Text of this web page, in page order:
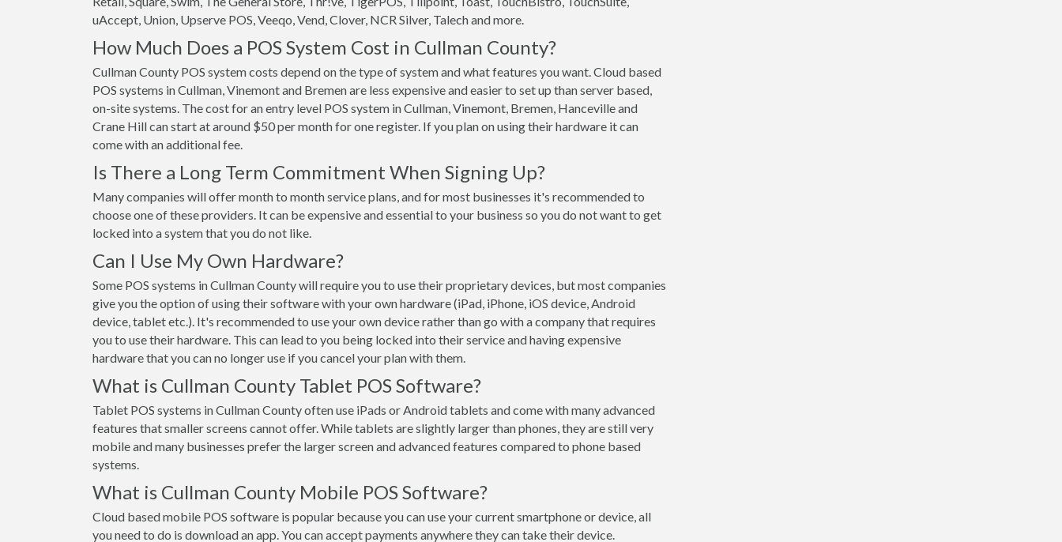
uAccept, Union, Upserve POS, Veeqo, Vend, Clover, NCR Silver, Talech and more.
How Much Does a POS System Cost in Cullman County?
Cullman County POS system costs depend on the type of system and what features you want. Cloud based
POS systems in Cullman, Vinemont and Bremen are less expensive and easier to set up than server based,
on-site systems. The cost for an entry level POS system in Cullman, Vinemont, Bremen, Hanceville and
Crane Hill can start at around $50 per month for one register. If you plan on using their hardware it can
come with an additional fee.
Is There a Long Term Commitment When Signing Up?
Many companies will offer month to month service plans, and for most businesses it's recommended to
choose one of these providers. It can be expensive and essential to your business so you do not want to get
locked into a system that you do not like.
Can I Use My Own Hardware?
Some POS systems in Cullman County will require you to use their proprietary devices, but most companies
give you the option of using their software with your own hardware (iPad, iPhone, iOS device, Android
device, tablet etc.). It's recommended to use your own device rather than go with a company that requires
you to use their hardware. This can lead to you being locked into their service and having expensive
hardware that you can no longer use if you cancel your plan with them.
What is Cullman County Tablet POS Software?
Tablet POS systems in Cullman County often use iPads or Android tablets and come with many advanced
features that smaller screens cannot offer. While tablets are slightly larger than phones, they are still very
mobile and many businesses prefer the larger screen and advanced features compared to phone based
systems.
What is Cullman County Mobile POS Software?
Cloud based mobile POS software is popular because you can use your current smartphone or device, all
you need to do is download an app. You can accept payments anywhere they can take their device.